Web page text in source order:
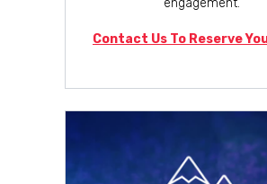
engagement.
Contact Us To Reserve